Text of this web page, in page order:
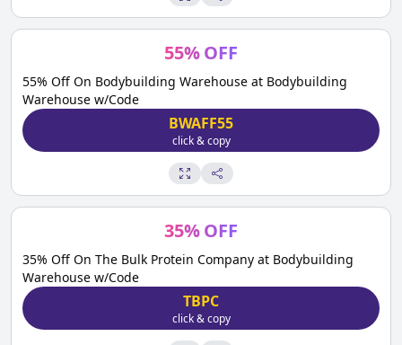
55%OFF
55% Off On Bodybuilding Warehouse at Bodybuilding
Warehouse w/Code
BWAFF55
click & copy
35%OFF
35% Off On The Bulk Protein Company at Bodybuilding
Warehouse w/Code
TBPC
click & copy